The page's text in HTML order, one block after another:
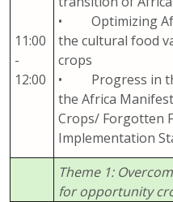
11:00
-
12:00
• Optimizing
the cultural food
crops
• Progress in
the Africa
Crops/ Forgotten
Implementation
Theme 1:
for opportunity